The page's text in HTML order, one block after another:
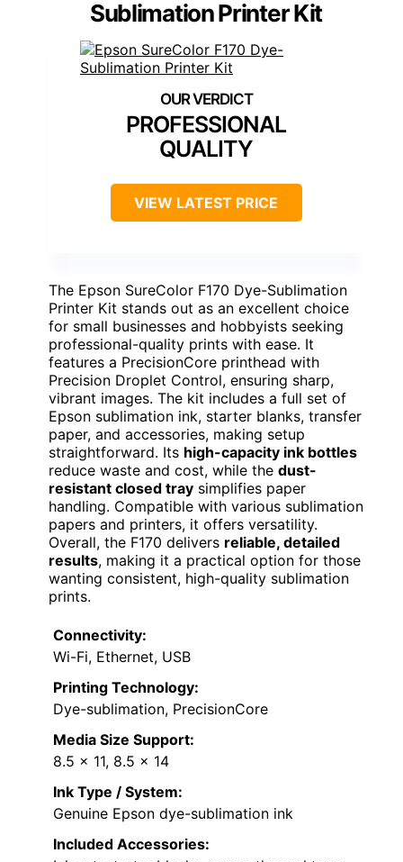
Sublimation Printer Kit
PROFESSIONAL
QUALITY
VIEW LATEST PRICE
The Epson SureColor F170 Dye-Sublimation
Printer Kit stands out as an excellent choice
for small businesses and hobbyists seeking
professional-quality prints with ease. It
features a PrecisionCore printhead with
Precision Droplet Control, ensuring sharp,
vibrant images. The kit includes a full set of
Epson sublimation ink, starter blanks, transfer
paper, and accessories, making setup
straightforward. Its high-capacity ink bottles
reduce waste and cost, while the dust-
resistant closed tray simplifies paper
handling. Compatible with various sublimation
papers and printers, it offers versatility.
Overall, the F170 delivers reliable, detailed
results, making it a practical option for those
wanting consistent, high-quality sublimation
prints.
Connectivity:
Wi-Fi, Ethernet, USB
Printing Technology:
Dye-sublimation, PrecisionCore
Media Size Support:
8.5 x 11, 8.5 x 14
Ink Type / System:
Genuine Epson dye-sublimation ink
Included Accessories: